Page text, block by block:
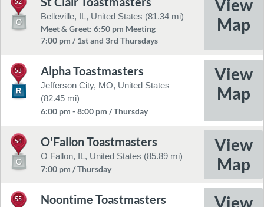
Belleville, IL, United States (81.34 mi)
Meet & Greet: 6:50 pm Meeting
7:00 pm / 1st and 3rd Thursdays
53 Alpha Toastmasters
Jefferson City, MO, United States
(82.45 mi)
6:00 pm - 8:00 pm / Thursday
54 O'Fallon Toastmasters
O Fallon, IL, United States (85.89 mi)
7:00 pm / Thursday
55
Noontime Toastmasters